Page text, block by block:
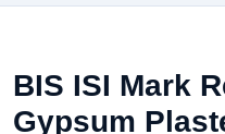
BIS ISI Mark
Gypsum